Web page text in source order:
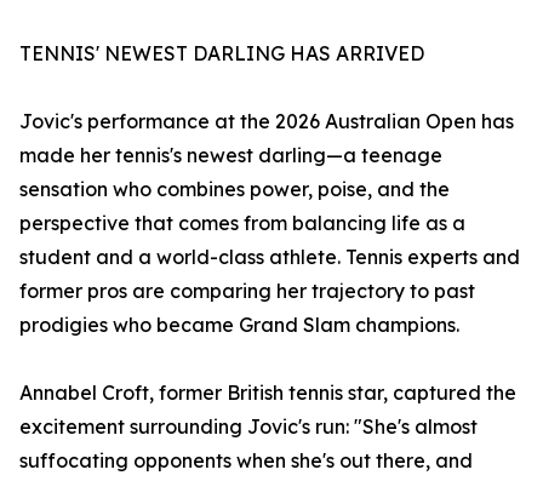
TENNIS' NEWEST DARLING HAS ARRIVED
Jovic's performance at the 2026 Australian Open has
made her tennis's newest darling—a teenage
sensation who combines power, poise, and the
perspective that comes from balancing life as a
student and a world-class athlete. Tennis experts and
former pros are comparing her trajectory to past
prodigies who became Grand Slam champions.
Annabel Croft, former British tennis star, captured the
excitement surrounding Jovic's run: "She's almost
suffocating opponents when she's out there, and